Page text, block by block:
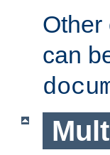
can